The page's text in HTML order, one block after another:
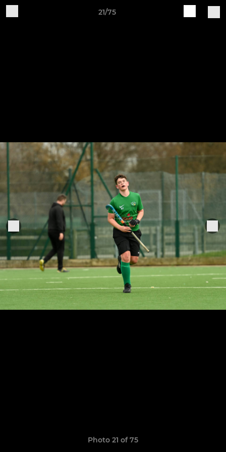
21/75
Photo 21 of 75